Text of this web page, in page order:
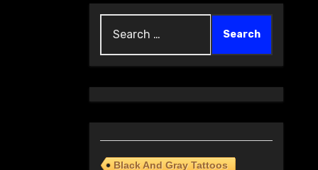
for:
Black And Gray Tattoos